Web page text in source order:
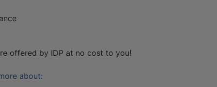
offered by IDP at no cost to you!
about: